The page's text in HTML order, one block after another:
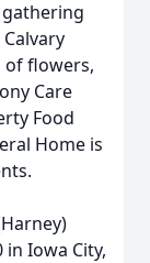
of flowers,
Care
Food
Home is
Iowa City,